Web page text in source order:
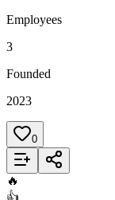
Employees
3
Founded
2023
0
Add to List
🔥
👍